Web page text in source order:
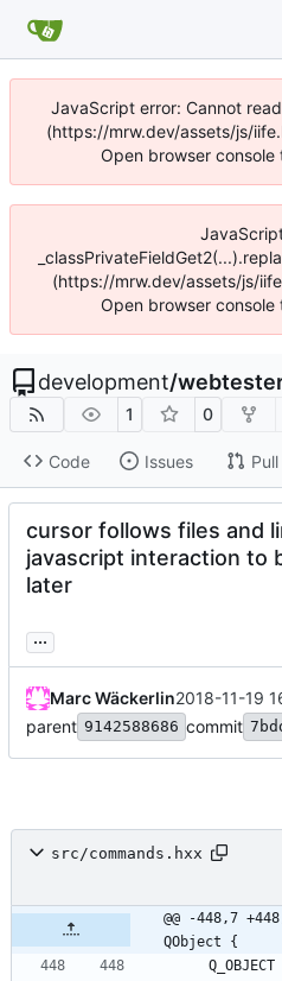
JavaScript error: Cannot
(https://mrw.dev/assets/js/
Open browser console
(https://mrw.dev/assets/js/
Open browser console
development/
1 0
Code Issues
cursor follows files and
javascript interaction to
later
...
Marc Wäckerlin2018-11-19
parent 9142588686 commit
src/commands.hxx
@@ -448,7
QObject {
Q_OBJECT